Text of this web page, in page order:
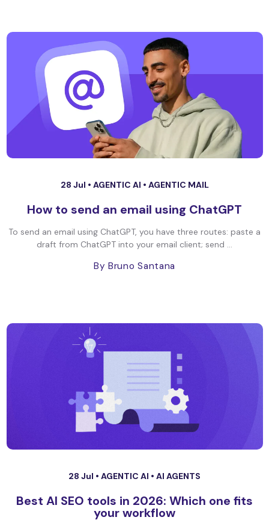
28 Jul • AGENTIC AI • AGENTIC MAIL
How to send an email using ChatGPT
To send an email using ChatGPT, you have three routes: paste a
draft from ChatGPT into your email client; send ...
By Bruno Santana
28 Jul • AGENTIC AI • AI AGENTS
Best AI SEO tools in 2026: Which one fits
your workflow